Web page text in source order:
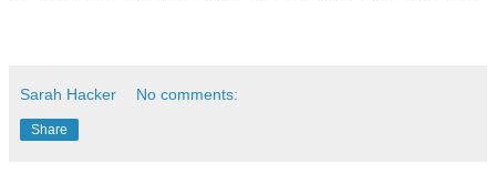
Sarah Hacker No comments:
Share